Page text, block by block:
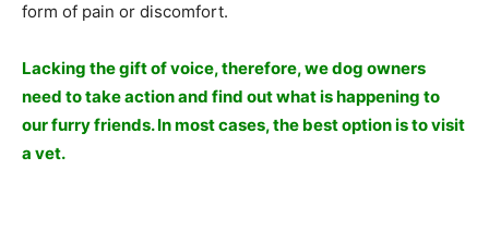
form of pain or discomfort.
Lacking the gift of voice, therefore, we dog owners
need to take action and find out what is happening to
our furry friends. In most cases, the best option is to visit
a vet.